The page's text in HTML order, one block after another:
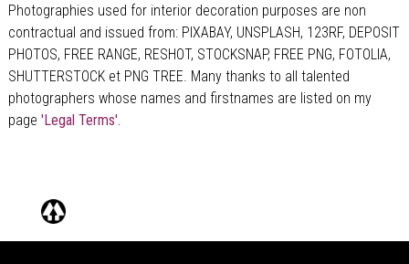
Photographies used for interior decoration purposes are non
contractual and issued from: PIXABAY, UNSPLASH, 123RF, DEPOSIT
PHOTOS, FREE RANGE, RESHOT, STOCKSNAP, FREE PNG, FOTOLIA,
SHUTTERSTOCK et PNG TREE. Many thanks to all talented
photographers whose names and firstnames are listed on my
page 'Legal Terms'.